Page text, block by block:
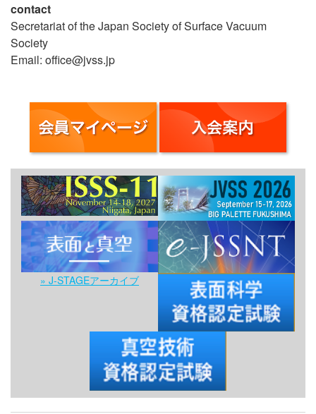
contact
Secretariat of the Japan Society of Surface Vacuum
Society
Email: office@jvss.jp
» J-STAGEアーカイブ